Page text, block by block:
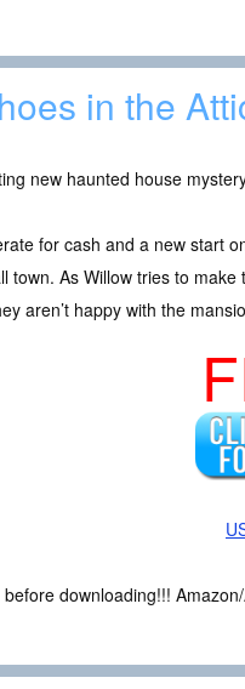
in the
new haunted house
for cash and a new start
town. As Willow tries to
aren’t happy with the
downloading!!!